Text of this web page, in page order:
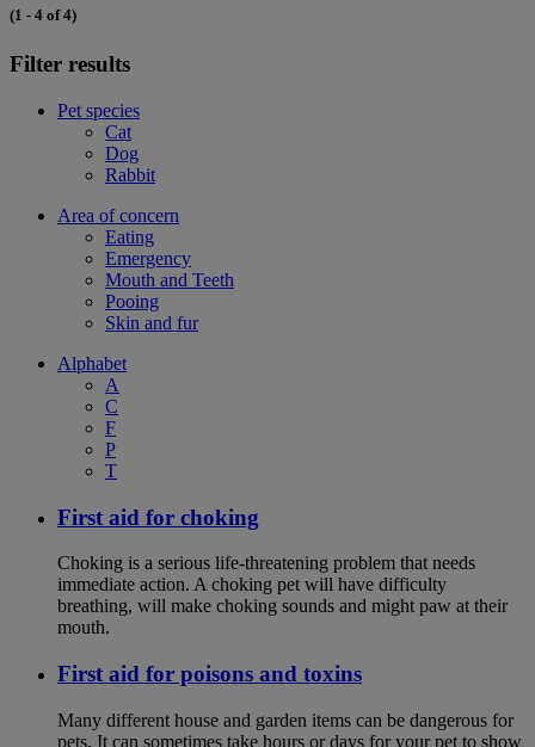
(1 - 4 of 4)
Filter results
Pet species
Cat
Dog
Rabbit
Area of concern
Eating
Emergency
Mouth and Teeth
Pooing
Skin and fur
Alphabet
A
C
F
P
T
First aid for choking
Choking is a serious life-threatening problem that needs
immediate action. A choking pet will have difficulty
breathing, will make choking sounds and might paw at their
mouth.
First aid for poisons and toxins
Many different house and garden items can be dangerous for
pets. It can sometimes take hours or days for your pet to show